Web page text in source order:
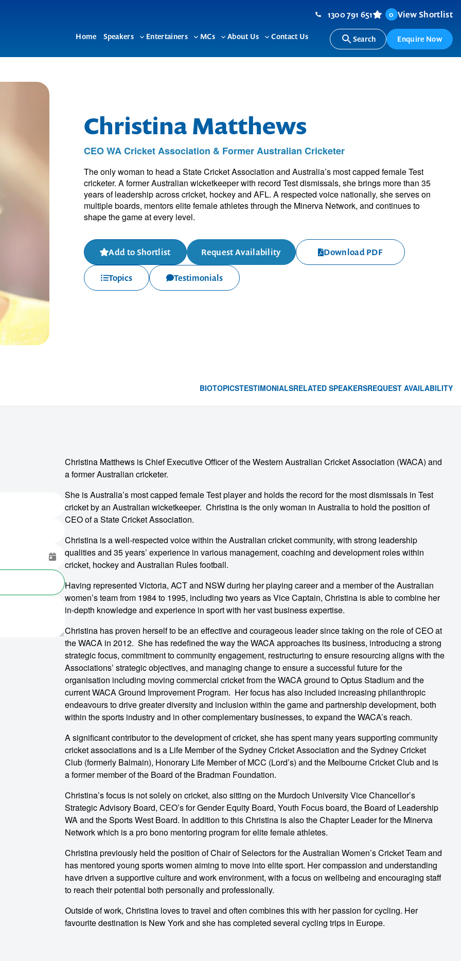
Home Speakers
Toggle
Entertainers
Toggle
MCs
Toggle
About Us
Toggle
Contact Us
1300 791 651 0 View Shortlist
Search Enquire Now
Christina Matthews
CEO WA Cricket Association & Former Australian Cricketer
The only woman to head a State Cricket Association and Australia’s most capped female Test
cricketer. A former Australian wicketkeeper with record Test dismissals, she brings more than 35
years of leadership across cricket, hockey and AFL. A respected voice nationally, she serves on
multiple boards, mentors elite female athletes through the Minerva Network, and continues to
shape the game at every level.
Add to Shortlist Request Availability Download PDF
Topics Testimonials
BIOTOPICSTESTIMONIALSRELATED SPEAKERSREQUEST AVAILABILITY
Christina Matthews is Chief Executive Officer of the Western Australian Cricket Association (WACA) and
a former Australian cricketer.
She is Australia’s most capped female Test player and holds the record for the most dismissals in Test
cricket by an Australian wicketkeeper. Christina is the only woman in Australia to hold the position of
CEO of a State Cricket Association.
Christina is a well-respected voice within the Australian cricket community, with strong leadership
qualities and 35 years’ experience in various management, coaching and development roles within
cricket, hockey and Australian Rules football.
Having represented Victoria, ACT and NSW during her playing career and a member of the Australian
women’s team from 1984 to 1995, including two years as Vice Captain, Christina is able to combine her
in-depth knowledge and experience in sport with her vast business expertise.
Christina has proven herself to be an effective and courageous leader since taking on the role of CEO at
the WACA in 2012. She has redefined the way the WACA approaches its business, introducing a strong
strategic focus, commitment to community engagement, restructuring to ensure resourcing aligns with the
Associations’ strategic objectives, and managing change to ensure a successful future for the
organisation including moving commercial cricket from the WACA ground to Optus Stadium and the
current WACA Ground Improvement Program. Her focus has also included increasing philanthropic
endeavours to drive greater diversity and inclusion within the game and partnership development, both
within the sports industry and in other complementary businesses, to expand the WACA’s reach.
A significant contributor to the development of cricket, she has spent many years supporting community
cricket associations and is a Life Member of the Sydney Cricket Association and the Sydney Cricket
Club (formerly Balmain), Honorary Life Member of MCC (Lord’s) and the Melbourne Cricket Club and is
a former member of the Board of the Bradman Foundation.
Christina’s focus is not solely on cricket, also sitting on the Murdoch University Vice Chancellor’s
Strategic Advisory Board, CEO’s for Gender Equity Board, Youth Focus board, the Board of Leadership
WA and the Sports West Board. In addition to this Christina is also the Chapter Leader for the Minerva
Network which is a pro bono mentoring program for elite female athletes.
Christina previously held the position of Chair of Selectors for the Australian Women’s Cricket Team and
has mentored young sports women aiming to move into elite sport. Her compassion and understanding
have driven a supportive culture and work environment, with a focus on wellbeing and encouraging staff
to reach their potential both personally and professionally.
Outside of work, Christina loves to travel and often combines this with her passion for cycling. Her
favourite destination is New York and she has completed several cycling trips in Europe.